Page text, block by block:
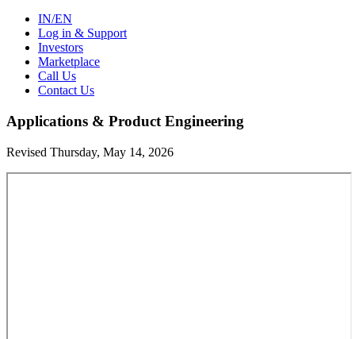
IN/EN
Log in & Support
Investors
Marketplace
Call Us
Contact Us
Applications & Product Engineering
Revised Thursday, May 14, 2026